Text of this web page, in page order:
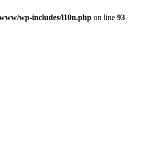
wp-includes/l10n.php on line 93